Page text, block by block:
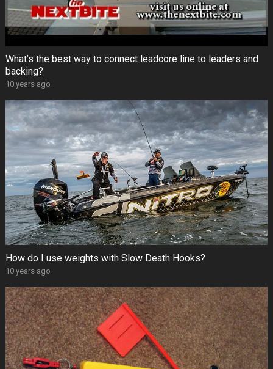
What’s the best way to connect leadcore line to leaders and
backing?
10 years ago
How do I use weights with Slow Death Hooks?
10 years ago